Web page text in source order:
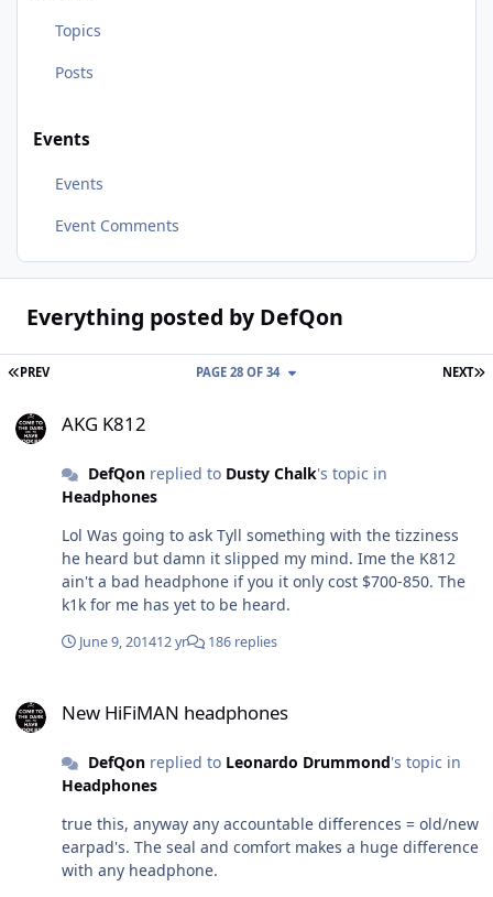
Topics
Posts
Events
Events
Event Comments
Everything posted by DefQon
FIRST PAGE
PREV NEXT
PAGE 28 OF 34
AKG K812
DefQonreplied to Dusty Chalk's topic in
Headphones
Lol Was going to ask Tyll something with the tizziness
he heard but damn it slipped my mind. Ime the K812
ain't a bad headphone if you it only cost $700-850. The
k1k for me has yet to be heard.
June 9, 201412 yr 186 replies
New HiFiMAN headphones
DefQonreplied to Leonardo Drummond's topic in
Headphones
true this, anyway any accountable differences = old/new
earpad's. The seal and comfort makes a huge difference
with any headphone.